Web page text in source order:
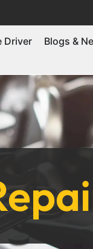
Driver Blogs &